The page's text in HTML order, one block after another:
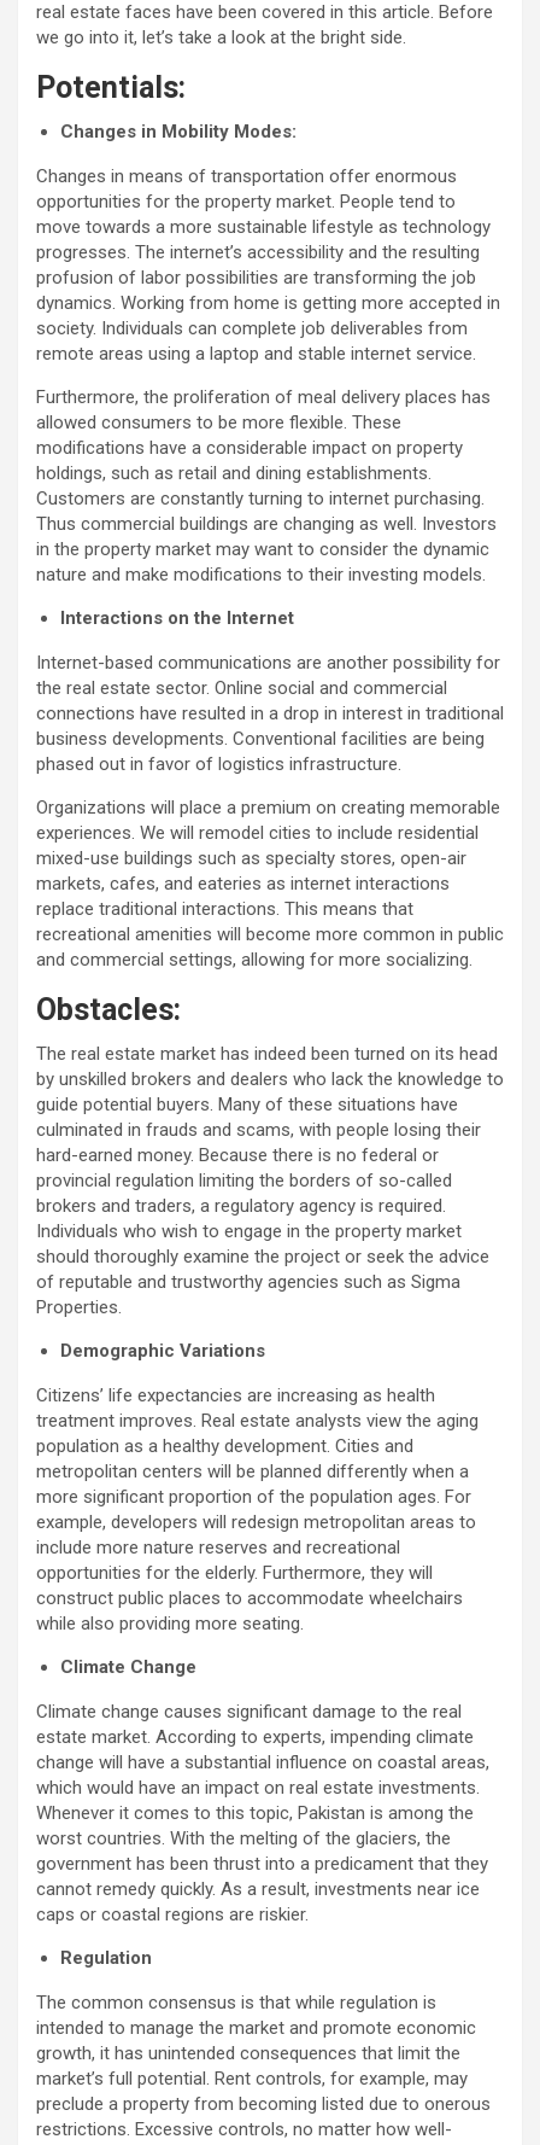
real estate faces have been covered in this article. Before
we go into it, let’s take a look at the bright side.
Potentials:
Changes in Mobility Modes:
Changes in means of transportation offer enormous
opportunities for the property market. People tend to
move towards a more sustainable lifestyle as technology
progresses. The internet’s accessibility and the resulting
profusion of labor possibilities are transforming the job
dynamics. Working from home is getting more accepted in
society. Individuals can complete job deliverables from
remote areas using a laptop and stable internet service.
Furthermore, the proliferation of meal delivery places has
allowed consumers to be more flexible. These
modifications have a considerable impact on property
holdings, such as retail and dining establishments.
Customers are constantly turning to internet purchasing.
Thus commercial buildings are changing as well. Investors
in the property market may want to consider the dynamic
nature and make modifications to their investing models.
Interactions on the Internet
Internet-based communications are another possibility for
the real estate sector. Online social and commercial
connections have resulted in a drop in interest in traditional
business developments. Conventional facilities are being
phased out in favor of logistics infrastructure.
Organizations will place a premium on creating memorable
experiences. We will remodel cities to include residential
mixed-use buildings such as specialty stores, open-air
markets, cafes, and eateries as internet interactions
replace traditional interactions. This means that
recreational amenities will become more common in public
and commercial settings, allowing for more socializing.
Obstacles:
The real estate market has indeed been turned on its head
by unskilled brokers and dealers who lack the knowledge to
guide potential buyers. Many of these situations have
culminated in frauds and scams, with people losing their
hard-earned money. Because there is no federal or
provincial regulation limiting the borders of so-called
brokers and traders, a regulatory agency is required.
Individuals who wish to engage in the property market
should thoroughly examine the project or seek the advice
of reputable and trustworthy agencies such as Sigma
Properties.
Demographic Variations
Citizens’ life expectancies are increasing as health
treatment improves. Real estate analysts view the aging
population as a healthy development. Cities and
metropolitan centers will be planned differently when a
more significant proportion of the population ages. For
example, developers will redesign metropolitan areas to
include more nature reserves and recreational
opportunities for the elderly. Furthermore, they will
construct public places to accommodate wheelchairs
while also providing more seating.
Climate Change
Climate change causes significant damage to the real
estate market. According to experts, impending climate
change will have a substantial influence on coastal areas,
which would have an impact on real estate investments.
Whenever it comes to this topic, Pakistan is among the
worst countries. With the melting of the glaciers, the
government has been thrust into a predicament that they
cannot remedy quickly. As a result, investments near ice
caps or coastal regions are riskier.
Regulation
The common consensus is that while regulation is
intended to manage the market and promote economic
growth, it has unintended consequences that limit the
market’s full potential. Rent controls, for example, may
preclude a property from becoming listed due to onerous
restrictions. Excessive controls, no matter how well-